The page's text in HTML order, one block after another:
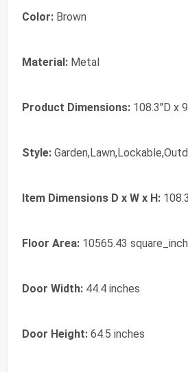
Color: Brown
Material: Metal
Product Dimensions: 108.3"D x
Style:
Item Dimensions D x W x H:
Floor Area: 10565.43
Door Width: 44.4 inches
Door Height: 64.5 inches